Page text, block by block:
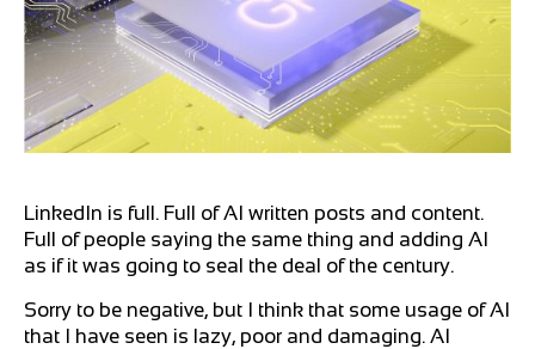
LinkedIn is full. Full of AI written posts and content.
Full of people saying the same thing and adding AI
as if it was going to seal the deal of the century.
Sorry to be negative, but I think that some usage of AI
that I have seen is lazy, poor and damaging. AI